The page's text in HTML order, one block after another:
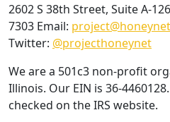
2602 S 38th Street, Suite A-
7303 Email:
Twitter: @projecthoneynet
We are a 501c3 non-profit
Illinois. Our EIN is 36-
checked on the IRS website.